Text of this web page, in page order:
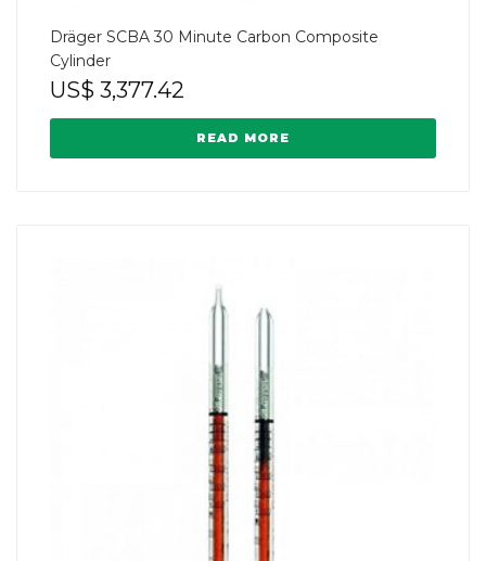
Dräger SCBA 30 Minute Carbon Composite
Cylinder
US$ 3,377.42
READ MORE